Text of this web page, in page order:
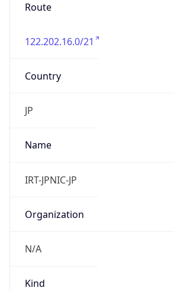
Route
122.202.16.0/21
Country
JP
Name
IRT-JPNIC-JP
Organization
N/A
Kind